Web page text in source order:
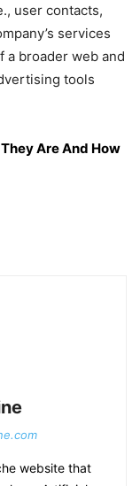
user contacts,
services
a broader web and
tools
Are And How
website that